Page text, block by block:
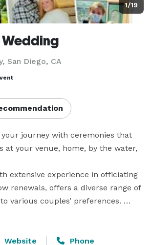
1/19
San Diego, CA
journey with ceremonies that
at your venue, home, by the water,
extensive experience in officiating
renewals, offers a diverse range of
various couples’ preferences.
with American Marriage Ministries,
or confidential. Additionally,
Website Phone